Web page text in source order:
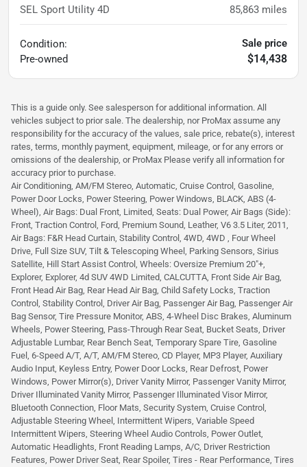
SEL Sport Utility 4D 85,863 miles
Condition:
Pre-owned
Sale price
$14,438
This is a guide only. See salesperson for additional information. All
vehicles subject to prior sale. The dealership, nor ProMax assume any
responsibility for the accuracy of the values, sale price, rebate(s), interest
rates, terms, monthly payment, equipment, mileage, or for any errors or
omissions of the dealership, or ProMax Please verify all information for
accuracy prior to purchase.
Air Conditioning, AM/FM Stereo, Automatic, Cruise Control, Gasoline,
Power Door Locks, Power Steering, Power Windows, BLACK, ABS (4-
Wheel), Air Bags: Dual Front, Limited, Seats: Dual Power, Air Bags (Side):
Front, Traction Control, Ford, Premium Sound, Leather, V6 3.5 Liter, 2011,
Air Bags: F&R Head Curtain, Stability Control, 4WD, 4WD , Four Wheel
Drive, Full Size SUV, Tilt & Telescoping Wheel, Parking Sensors, Sirius
Satellite, Hill Start Assist Control, Wheels: Oversize Premium 20"+,
Explorer, Explorer, 4d SUV 4WD Limited, CALCUTTA, Front Side Air Bag,
Front Head Air Bag, Rear Head Air Bag, Child Safety Locks, Traction
Control, Stability Control, Driver Air Bag, Passenger Air Bag, Passenger Air
Bag Sensor, Tire Pressure Monitor, ABS, 4-Wheel Disc Brakes, Aluminum
Wheels, Power Steering, Pass-Through Rear Seat, Bucket Seats, Driver
Adjustable Lumbar, Rear Bench Seat, Temporary Spare Tire, Gasoline
Fuel, 6-Speed A/T, A/T, AM/FM Stereo, CD Player, MP3 Player, Auxiliary
Audio Input, Keyless Entry, Power Door Locks, Rear Defrost, Power
Windows, Power Mirror(s), Driver Vanity Mirror, Passenger Vanity Mirror,
Driver Illuminated Vanity Mirror, Passenger Illuminated Visor Mirror,
Bluetooth Connection, Floor Mats, Security System, Cruise Control,
Adjustable Steering Wheel, Intermittent Wipers, Variable Speed
Intermittent Wipers, Steering Wheel Audio Controls, Power Outlet,
Automatic Headlights, Front Reading Lamps, A/C, Driver Restriction
Features, Power Driver Seat, Rear Spoiler, Tires - Rear Performance, Tires